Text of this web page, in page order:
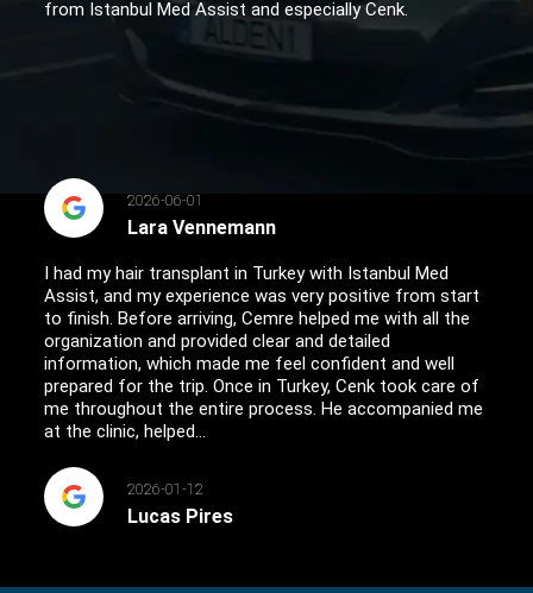
from Istanbul Med Assist and especially Cenk.
2026-06-01
Lara Vennemann
I had my hair transplant in Turkey with Istanbul Med
Assist, and my experience was very positive from start
to finish. Before arriving, Cemre helped me with all the
organization and provided clear and detailed
information, which made me feel confident and well
prepared for the trip. Once in Turkey, Cenk took care of
me throughout the entire process. He accompanied me
at the clinic, helped...
2026-01-12
Lucas Pires